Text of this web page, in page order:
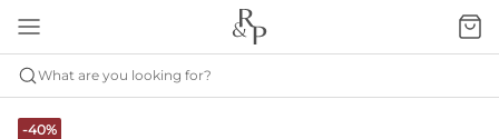
What are you looking for?
-40%